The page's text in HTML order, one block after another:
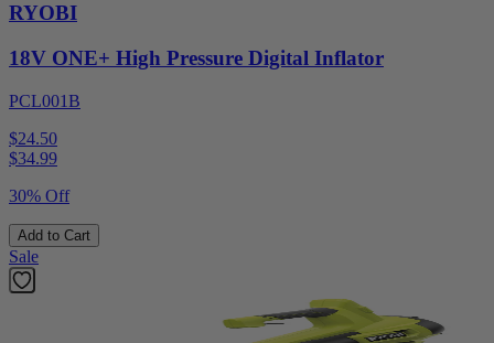
RYOBI
18V ONE+ High Pressure Digital Inflator
PCL001B
$24.50
$34.99
30% Off
Add to Cart
Sale